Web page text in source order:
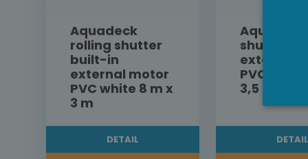
Aquadeck
rolling shutter
built-in
external motor
PVC white 8 m x
3 m
DETAIL
Aquadeck
shutter
external
PVC white
3,5 m
DETAIL